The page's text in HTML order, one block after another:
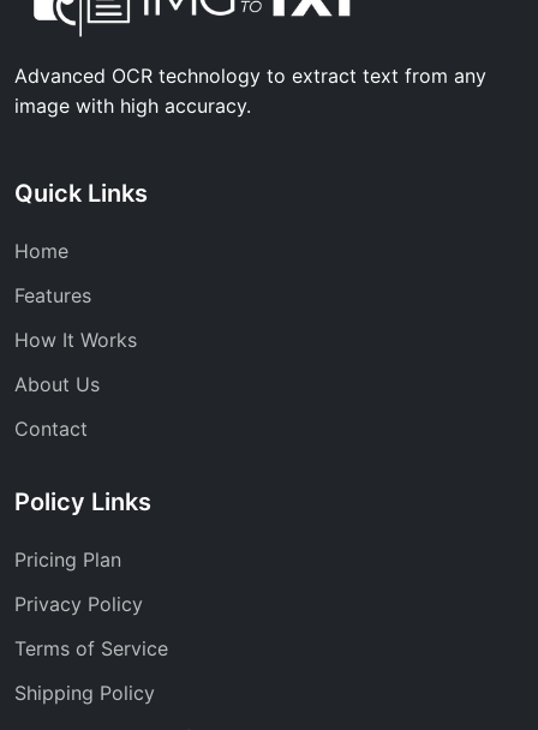
Advanced OCR technology to extract text from any
image with high accuracy.
Quick Links
Home
Features
How It Works
About Us
Contact
Policy Links
Pricing Plan
Privacy Policy
Terms of Service
Shipping Policy